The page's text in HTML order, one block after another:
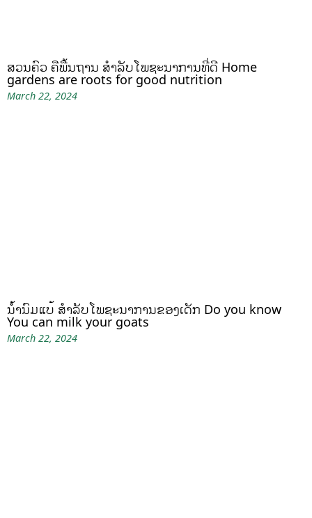
ສວນຄົວ ຄືພື້ນຖານ ສໍາລັບໂພຊະນາການທີ່ດີ Home
gardens are roots for good nutrition
March 22, 2024
ນໍ້ານົມແບ້ ສຳລັບໂພຊະນາການຂອງເດັກ Do you know
You can milk your goats
March 22, 2024